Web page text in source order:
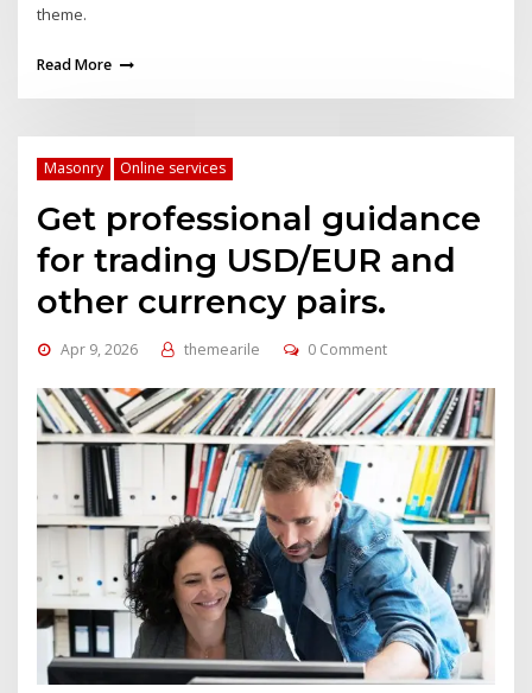
theme.
Read More
Masonry Online services
Get professional guidance
for trading USD/EUR and
other currency pairs.
Apr 9, 2026 themearile 0 Comment